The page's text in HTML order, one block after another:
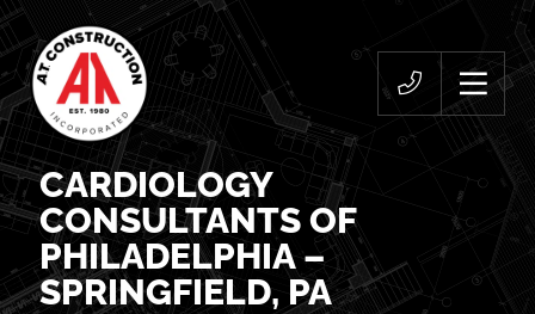
CARDIOLOGY
CONSULTANTS OF
PHILADELPHIA –
SPRINGFIELD, PA